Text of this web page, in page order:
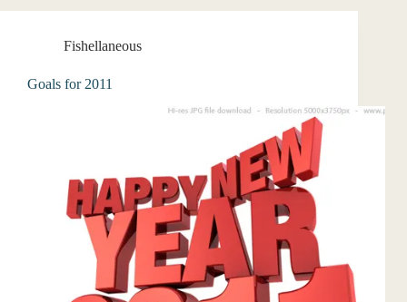
Fishellaneous
Goals for 2011